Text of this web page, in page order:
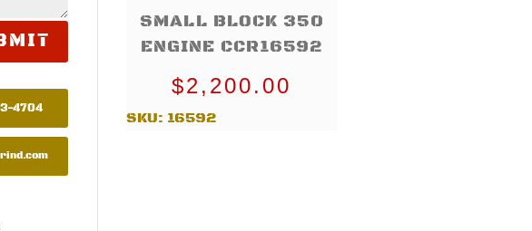
SMALL BLOCK 350
ENGINE CCR16592
$2,200.00
SKU: 16592
4704